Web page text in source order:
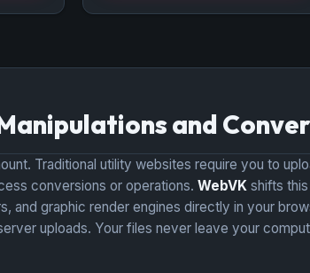
and
Traditional utility websites require you to
conversions or operations. WebVK shifts
graphic render engines directly in your
uploads. Your files never leave your